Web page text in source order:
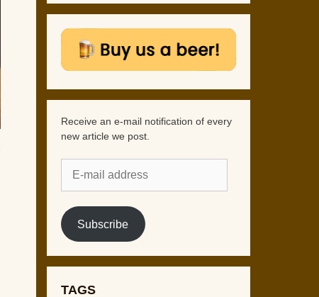
Receive an e-mail notification of every
new article we post.
mail
address
Subscribe
TAGS